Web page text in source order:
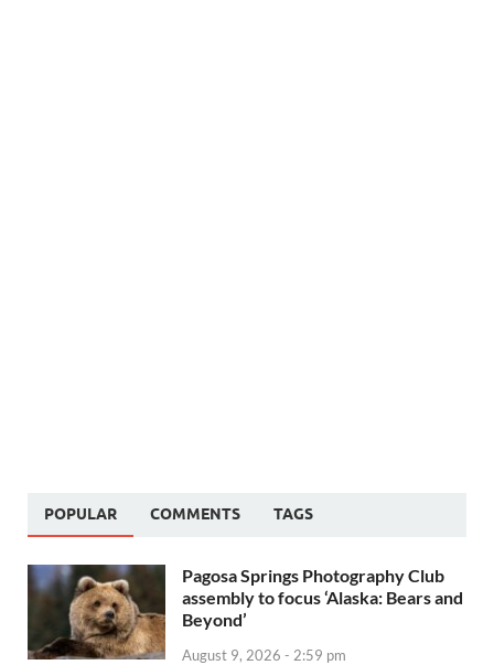
POPULAR COMMENTS TAGS
Pagosa Springs Photography Club
assembly to focus ‘Alaska: Bears and
Beyond’
August 9, 2026 - 2:59 pm